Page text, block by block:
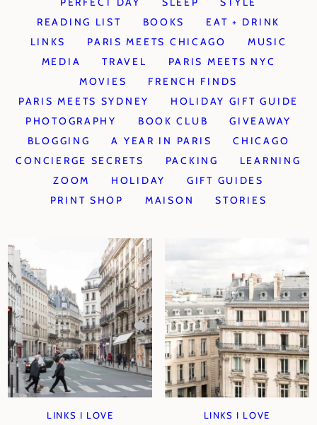
READING LIST
BOOKS
EAT + DRINK
LINKS
PARIS MEETS CHICAGO
MUSIC
MEDIA
TRAVEL
PARIS MEETS NYC
MOVIES
FRENCH FINDS
PARIS MEETS SYDNEY
HOLIDAY GIFT GUIDE
PHOTOGRAPHY
BOOK CLUB
GIVEAWAY
BLOGGING
A YEAR IN PARIS
CHICAGO
CONCIERGE SECRETS
PACKING
LEARNING
ZOOM
HOLIDAY
GIFT GUIDES
PRINT SHOP
MAISON STORIES
LINKS I LOVE LINKS I LOVE